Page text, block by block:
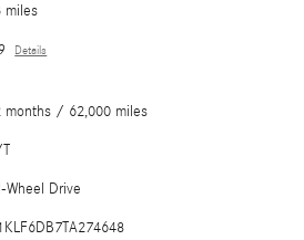
miles
Details
months / 62,000 miles
Wheel Drive